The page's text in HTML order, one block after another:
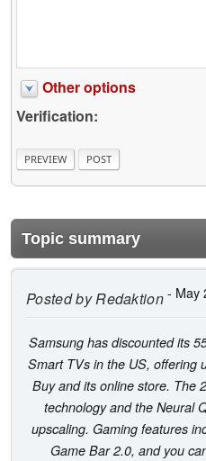
Other options
Verification:
Topic summary
Posted byRedaktion- May
Samsung has discounted its
Smart TVs in the US, offering
Buy and its online store. The
technology and the Neural
upscaling. Gaming features
Game Bar 2.0, and you